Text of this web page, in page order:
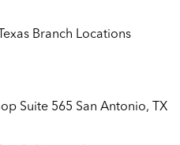
Branch Locations
Suite 565 San Antonio, TX